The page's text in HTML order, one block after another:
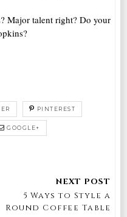
Major talent right? Do your
PINTEREST
GOOGLE+
5 Ways to Style a
Round Coffee Table